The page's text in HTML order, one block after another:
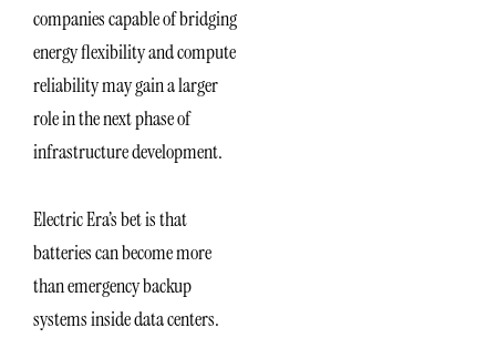
companies capable of bridging
energy flexibility and compute
reliability may gain a larger
role in the next phase of
infrastructure development.
Electric Era’s bet is that
batteries can become more
than emergency backup
systems inside data centers.